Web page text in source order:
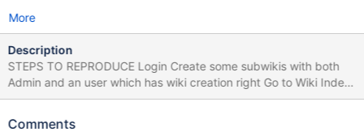
More
Description
STEPS TO REPRODUCE Login Create some subwikis with both
Admin and an user which has wiki creation right Go to Wiki Index
Log out EXPECTED RESULTS The user is logged out without any
subwikis. ACTUAL RESULTS The user is logged out, but the
Comments